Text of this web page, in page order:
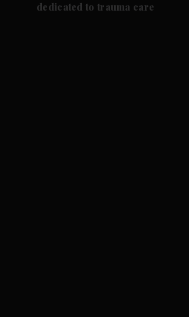
dedicated to trauma care